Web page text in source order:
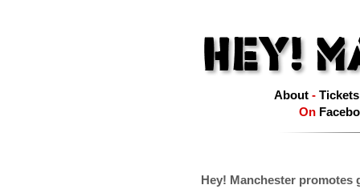
About- Tickets
On
Hey! Manchester promotes